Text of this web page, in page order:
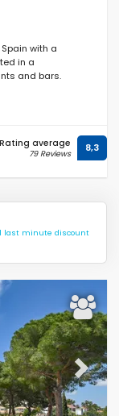
with a
in a
and bars.
Rating average
79 Reviews 8,3
last minute discount
Next